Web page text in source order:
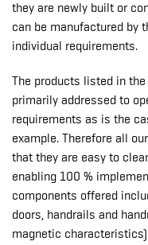
they are newly built or
can be manufactured by
individual requirements.
The products listed in
primarily addressed to
requirements as is the
example. Therefore all
that they are easy to
enabling 100 %
components offered
doors, handrails and
magnetic